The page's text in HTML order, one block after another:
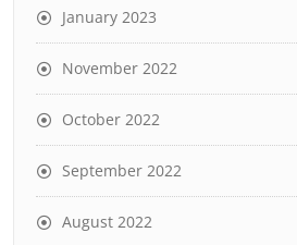
January 2023
November 2022
October 2022
September 2022
August 2022